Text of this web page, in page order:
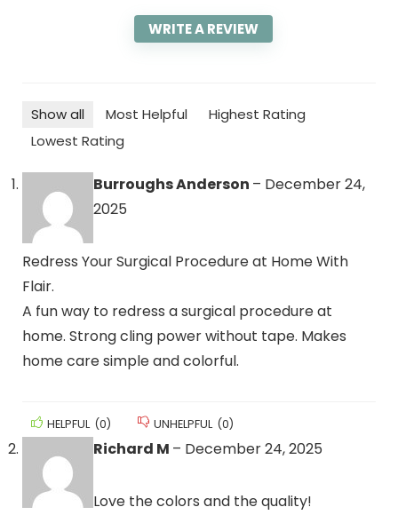
WRITE A REVIEW
Show all Most Helpful
Highest Rating
Lowest Rating
Burroughs Anderson – December 24,
2025
Redress Your Surgical Procedure at Home With
Flair.
A fun way to redress a surgical procedure at
home. Strong cling power without tape. Makes
home care simple and colorful.
HELPFUL (0) UNHELPFUL (0)
Richard M – December 24, 2025
Love the colors and the quality!